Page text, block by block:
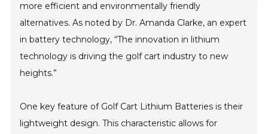
more efficient and environmentally friendly
alternatives. As noted by Dr. Amanda Clarke, an expert
in battery technology, “The innovation in lithium
technology is driving the golf cart industry to new
heights.”
One key feature of Golf Cart Lithium Batteries is their
lightweight design. This characteristic allows for